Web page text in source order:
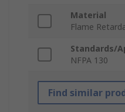
Material
Flame
Standards/
NFPA 130
Find similar